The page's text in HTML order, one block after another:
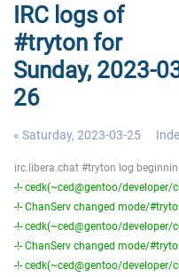
IRC logs of
#tryton for
Sunday, 2023-
26
« Saturday, 2023-03-25
irc.libera.chat #tryton log
-!- cedk(~ced@gentoo/developer/
-!- ChanServ changed mode/
-!- cedk(~ced@gentoo/developer/
-!- ChanServ changed mode/
-!- cedk(~ced@gentoo/developer/